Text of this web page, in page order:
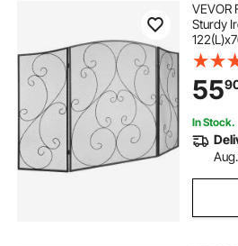
VEVOR
Sturdy
Cover,
Living
55
In Stock.